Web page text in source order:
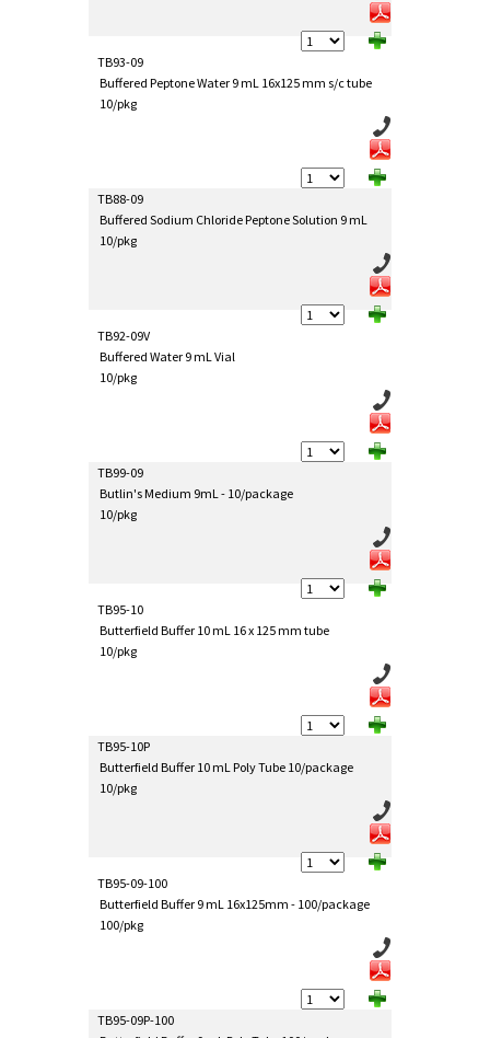
TB93-09
Buffered Peptone Water 9 mL 16x125 mm s/c tube
10/pkg
TB88-09
Buffered Sodium Chloride Peptone Solution 9 mL
10/pkg
TB92-09V
Buffered Water 9 mL Vial
10/pkg
TB99-09
Butlin's Medium 9mL - 10/package
10/pkg
TB95-10
Butterfield Buffer 10 mL 16 x 125 mm tube
10/pkg
TB95-10P
Butterfield Buffer 10 mL Poly Tube 10/package
10/pkg
TB95-09-100
Butterfield Buffer 9 mL 16x125mm - 100/package
100/pkg
TB95-09P-100